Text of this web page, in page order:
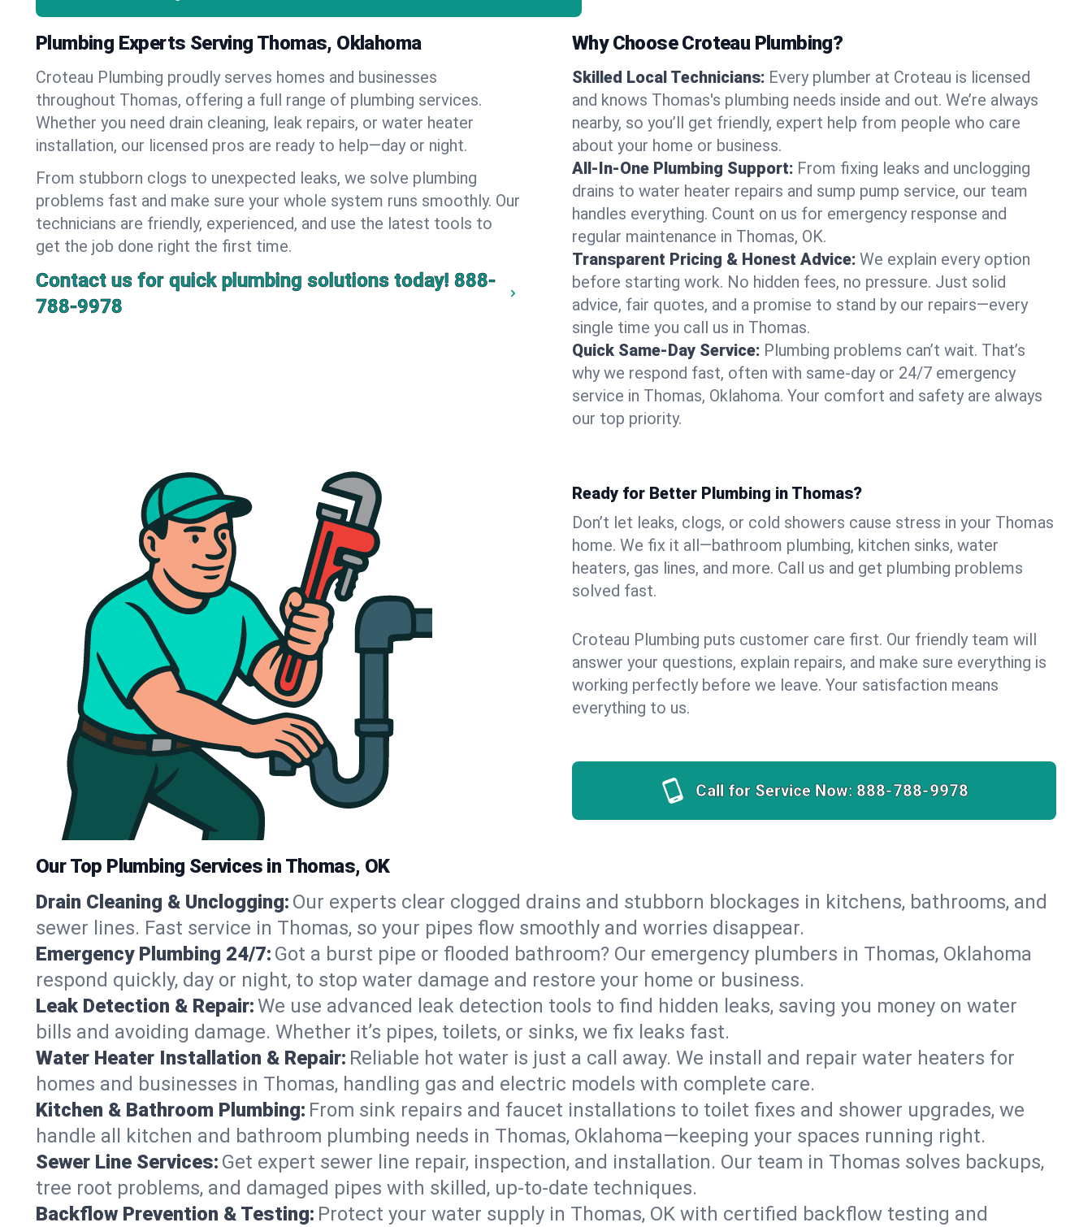
Plumbing Experts Serving Thomas, Oklahoma
Croteau Plumbing proudly serves homes and businesses
throughout Thomas, offering a full range of plumbing services.
Whether you need drain cleaning, leak repairs, or water heater
installation, our licensed pros are ready to help—day or night.
From stubborn clogs to unexpected leaks, we solve plumbing
problems fast and make sure your whole system runs smoothly. Our
technicians are friendly, experienced, and use the latest tools to
get the job done right the first time.
Contact us for quick plumbing solutions today! 888-
788-9978
Why Choose Croteau Plumbing?
Skilled Local Technicians: Every plumber at Croteau is licensed
and knows Thomas's plumbing needs inside and out. We’re always
nearby, so you’ll get friendly, expert help from people who care
about your home or business.
All-In-One Plumbing Support: From fixing leaks and unclogging
drains to water heater repairs and sump pump service, our team
handles everything. Count on us for emergency response and
regular maintenance in Thomas, OK.
Transparent Pricing & Honest Advice: We explain every option
before starting work. No hidden fees, no pressure. Just solid
advice, fair quotes, and a promise to stand by our repairs—every
single time you call us in Thomas.
Quick Same-Day Service: Plumbing problems can’t wait. That’s
why we respond fast, often with same-day or 24/7 emergency
service in Thomas, Oklahoma. Your comfort and safety are always
our top priority.
Ready for Better Plumbing in Thomas?
Don’t let leaks, clogs, or cold showers cause stress in your Thomas
home. We fix it all—bathroom plumbing, kitchen sinks, water
heaters, gas lines, and more. Call us and get plumbing problems
solved fast.
Croteau Plumbing puts customer care first. Our friendly team will
answer your questions, explain repairs, and make sure everything is
working perfectly before we leave. Your satisfaction means
everything to us.
Call for Service Now: 888-788-9978
Our Top Plumbing Services in Thomas, OK
Drain Cleaning & Unclogging: Our experts clear clogged drains and stubborn blockages in kitchens, bathrooms, and
sewer lines. Fast service in Thomas, so your pipes flow smoothly and worries disappear.
Emergency Plumbing 24/7: Got a burst pipe or flooded bathroom? Our emergency plumbers in Thomas, Oklahoma
respond quickly, day or night, to stop water damage and restore your home or business.
Leak Detection & Repair:We use advanced leak detection tools to find hidden leaks, saving you money on water
bills and avoiding damage. Whether it’s pipes, toilets, or sinks, we fix leaks fast.
Water Heater Installation & Repair: Reliable hot water is just a call away. We install and repair water heaters for
homes and businesses in Thomas, handling gas and electric models with complete care.
Kitchen & Bathroom Plumbing: From sink repairs and faucet installations to toilet fixes and shower upgrades, we
handle all kitchen and bathroom plumbing needs in Thomas, Oklahoma—keeping your spaces running right.
Sewer Line Services: Get expert sewer line repair, inspection, and installation. Our team in Thomas solves backups,
tree root problems, and damaged pipes with skilled, up-to-date techniques.
Backflow Prevention & Testing: Protect your water supply in Thomas, OK with certified backflow testing and